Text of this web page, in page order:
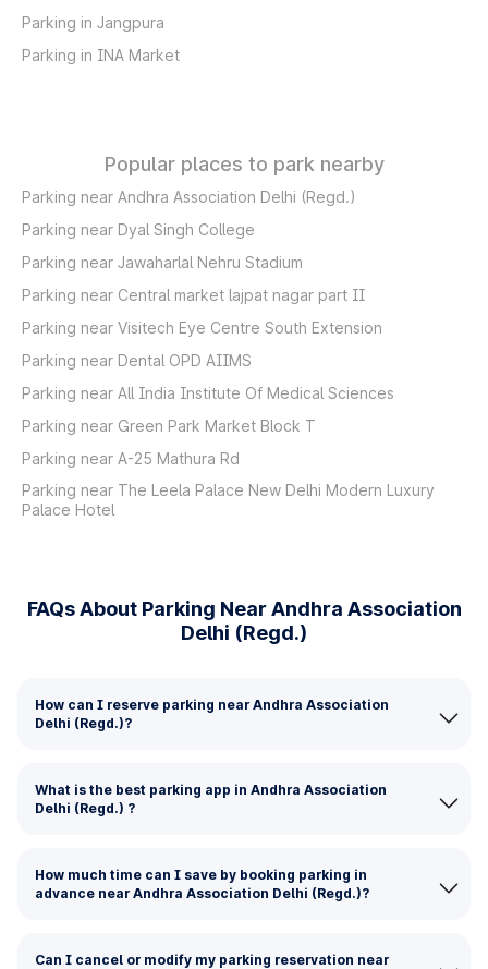
Parking in Jangpura
Parking in INA Market
Popular places to park nearby
Parking near Andhra Association Delhi (Regd.)
Parking near Dyal Singh College
Parking near Jawaharlal Nehru Stadium
Parking near Central market lajpat nagar part II
Parking near Visitech Eye Centre South Extension
Parking near Dental OPD AIIMS
Parking near All India Institute Of Medical Sciences
Parking near Green Park Market Block T
Parking near A-25 Mathura Rd
Parking near The Leela Palace New Delhi Modern Luxury
Palace Hotel
FAQs About Parking Near Andhra Association
Delhi (Regd.)
How can I reserve parking near Andhra Association
Delhi (Regd.)?
What is the best parking app in Andhra Association
Delhi (Regd.) ?
How much time can I save by booking parking in
advance near Andhra Association Delhi (Regd.)?
Can I cancel or modify my parking reservation near